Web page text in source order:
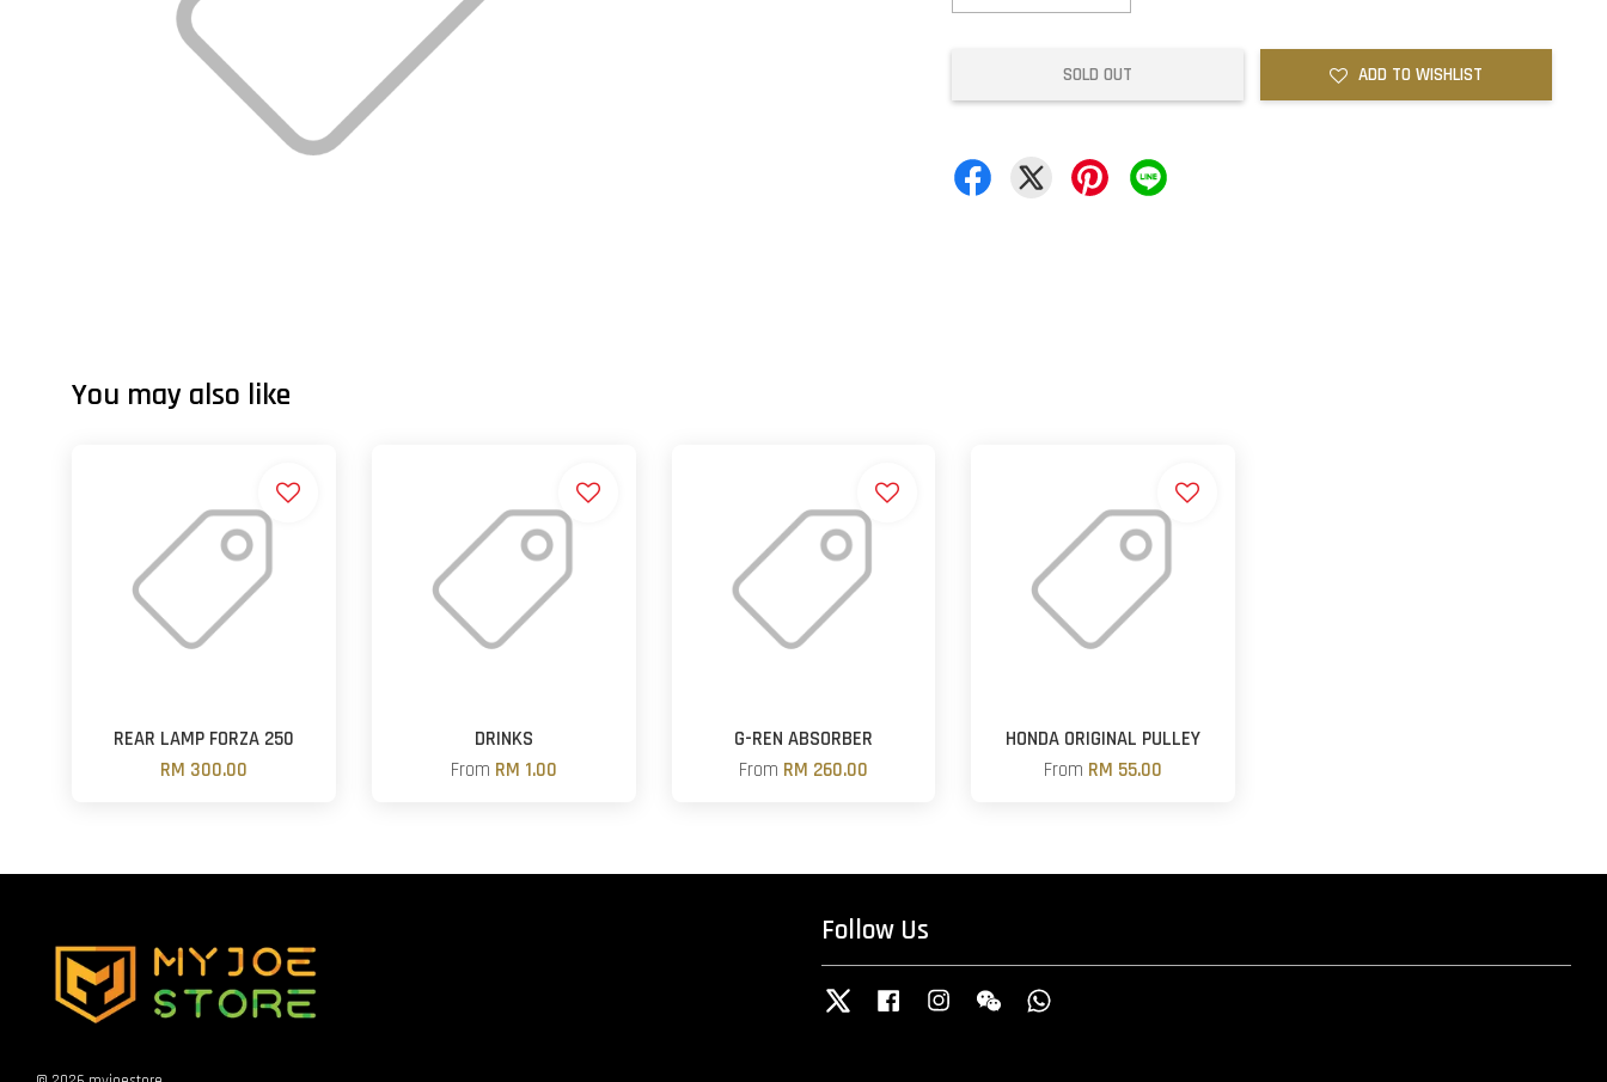
SOLD OUT ADD TO WISHLIST
You may also like
REAR LAMP FORZA 250
RM 300.00
DRINKS
From RM 1.00
G-REN ABSORBER
From RM 260.00
HONDA ORIGINAL PULLEY
From RM 55.00
Follow Us
Twitter Facebook InstagramWechat